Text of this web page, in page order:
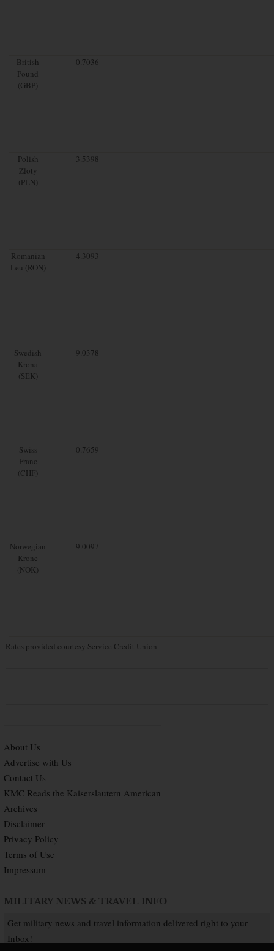
British
Pound
(GBP)
0.7036
Polish
Zloty
(PLN)
3.5398
Romanian
Leu (RON)
4.3093
Swedish
Krona
(SEK)
9.0378
Swiss
Franc
(CHF)
0.7659
Norwegian
Krone
(NOK)
9.0097
Rates provided courtesy Service Credit Union
About Us
Advertise with Us
Contact Us
KMC Reads the Kaiserslautern American
Archives
Disclaimer
Privacy Policy
Terms of Use
Impressum
MILITARY NEWS & TRAVEL INFO
Get military news and travel information delivered right to your
Inbox!